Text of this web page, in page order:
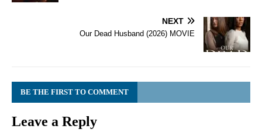
NEXT
Our Dead Husband (2026) MOVIE
BE THE FIRST TO COMMENT
Leave a Reply